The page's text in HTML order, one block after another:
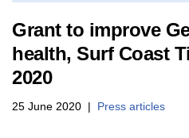
Grant to improve
health, Surf Coast
2020
25 June 2020 Press articles